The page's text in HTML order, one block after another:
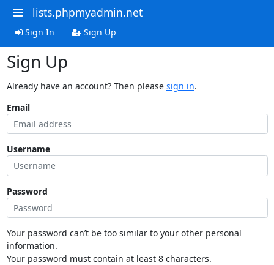
lists.phpmyadmin.net
Sign In Sign Up
Sign Up
Already have an account? Then please sign in.
Email
Username
Password
Your password can’t be too similar to your other personal
information.
Your password must contain at least 8 characters.